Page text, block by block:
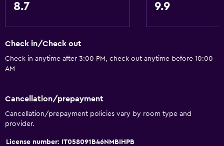
Walk-in shower
General
Quiet street view
Family rooms
Hardwood or parquet floors
8.7 9.9
Check in/Check out
Check in anytime after 3:00 PM, check out anytime before 10:00
AM
Cancellation/prepayment
Cancellation/prepayment policies vary by room type and
provider.
License number: IT058091B46NMBIHPB